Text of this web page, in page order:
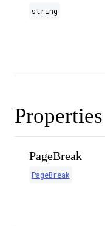
string
Properties
PageBreak
PageBreak